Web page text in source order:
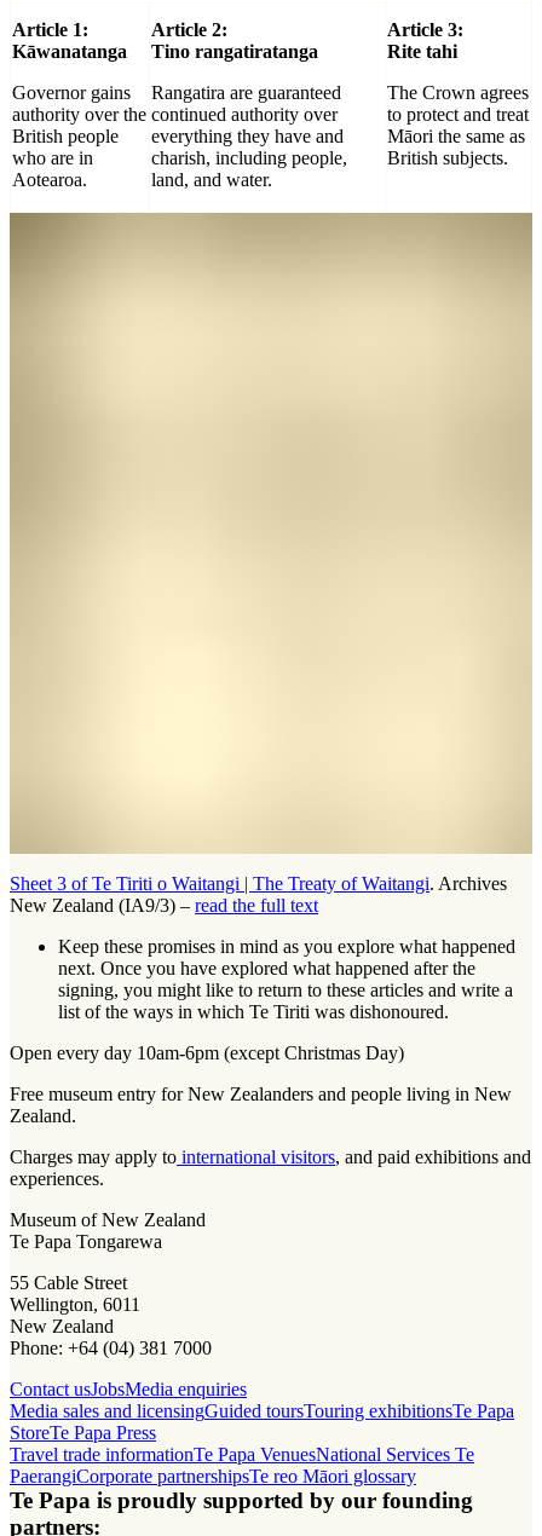
Article 1:
Kāwanatanga
Governor gains
authority over the
British people
who are in
Aotearoa.
Article 2:
Tino rangatiratanga
Rangatira are guaranteed
continued authority over
everything they have and
charish, including people,
land, and water.
Article 3:
Rite tahi
The Crown agrees
to protect and treat
Māori the same as
British subjects.
Sheet 3 of Te Tiriti o Waitangi | The Treaty of Waitangi. Archives
New Zealand (IA9/3) – read the full text
Keep these promises in mind as you explore what happened
next. Once you have explored what happened after the
signing, you might like to return to these articles and write a
list of the ways in which Te Tiriti was dishonoured.
Open every day 10am-6pm (except Christmas Day)
Free museum entry for New Zealanders and people living in New
Zealand.
Charges may apply to international visitors, and paid exhibitions and
experiences.
Museum of New Zealand
Te Papa Tongarewa
55 Cable Street
Wellington, 6011
New Zealand
Phone: +64 (04) 381 7000
Contact usJobsMedia enquiries
Media sales and licensingGuided toursTouring exhibitionsTe Papa
StoreTe Papa Press
Travel trade informationTe Papa VenuesNational Services Te
PaerangiCorporate partnershipsTe reo Māori glossary
Te Papa is proudly supported by our founding
partners: